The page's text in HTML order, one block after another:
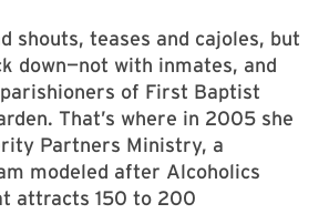
shouts, teases and cajoles, but
down—not with inmates, and
of First Baptist
That’s where in 2005 she
Partners Ministry, a
modeled after Alcoholics
attracts 150 to 200